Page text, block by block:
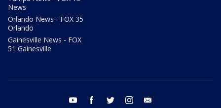
News
Orlando News - FOX 35
Orlando
Gainesville News - FOX
51 Gainesville
youtube facebook twitter instagram